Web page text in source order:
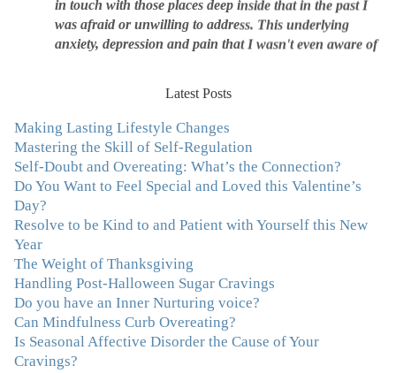
was afraid or unwilling to address. This underlying
anxiety, depression and pain that I wasn't even aware of
was triggering me to eat compulsively, to cover up the
work with myself, ways to be gentle with myself, and
use Julie's work to continue to heal my experiences with
food and my body.”–Arriane Alexander, Actress/Singer
"I never connected with my true emotions until I started
certainly knew on a surface level what emotions were,
the feelings I had been avoiding my entire life. My work
with Julie was the first time in my life that I was able to
truly connect with myself and understand the big picture
of how emotions interplay with eating. Julie's
compassion, knowledge and empathy helped me to
realize that a lifetime of beating myself up for overeating
Latest Posts
Making Lasting Lifestyle Changes
Mastering the Skill of Self-Regulation
Self-Doubt and Overeating: What’s the Connection?
Do You Want to Feel Special and Loved this Valentine’s
Day?
Resolve to be Kind to and Patient with Yourself this New
Year
The Weight of Thanksgiving
Handling Post-Halloween Sugar Cravings
Do you have an Inner Nurturing voice?
Can Mindfulness Curb Overeating?
Is Seasonal Affective Disorder the Cause of Your
Cravings?